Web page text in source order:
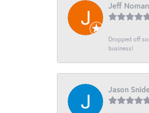
Jeff Noman
Dropped off
business!
Jason